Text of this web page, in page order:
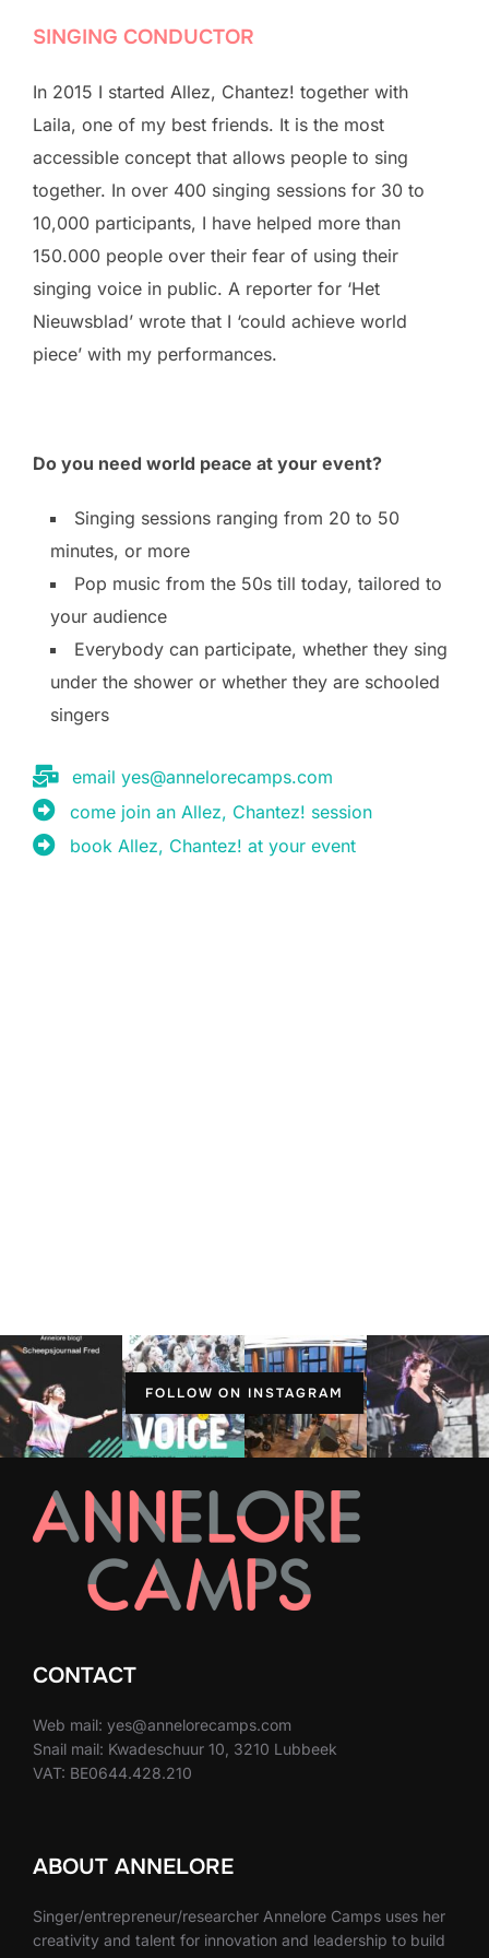
SINGING CONDUCTOR
In 2015 I started Allez, Chantez! together with
Laila, one of my best friends. It is the most
accessible concept that allows people to sing
together. In over 400 singing sessions for 30 to
10,000 participants, I have helped more than
150.000 people over their fear of using their
singing voice in public. A reporter for ‘Het
Nieuwsblad’ wrote that I ‘could achieve world
piece’ with my performances.
Do you need world peace at your event?
Singing sessions ranging from 20 to 50
minutes, or more
Pop music from the 50s till today, tailored to
your audience
Everybody can participate, whether they sing
under the shower or whether they are schooled
singers
email yes@annelorecamps.com
come join an Allez, Chantez! session
book Allez, Chantez! at your event
FOLLOW ON INSTAGRAM
CONTACT
Web mail: yes@annelorecamps.com
Snail mail: Kwadeschuur 10, 3210 Lubbeek
VAT: BE0644.428.210
ABOUT ANNELORE
Singer/entrepreneur/researcher Annelore Camps uses her
creativity and talent for innovation and leadership to build